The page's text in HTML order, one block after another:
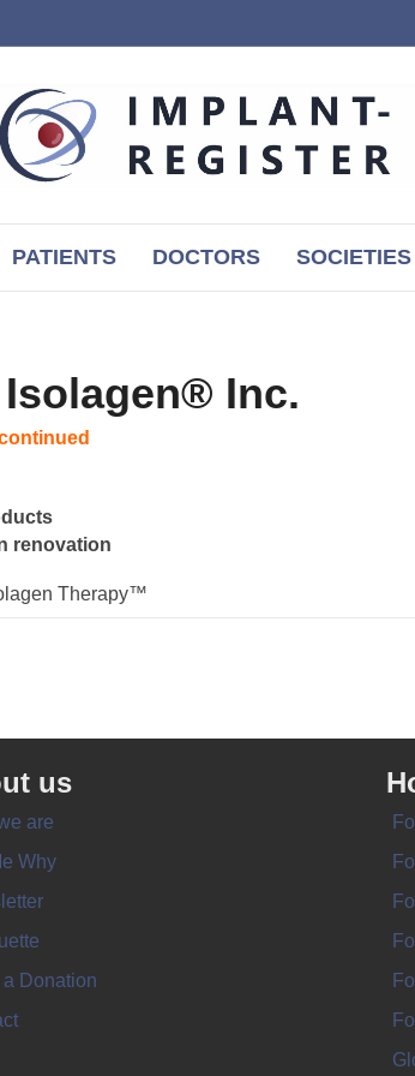
PATIENTS DOCTORS SOCIETIES
Isolagen® Inc.
renovation
Therapy™
us
are
Why
a Donation